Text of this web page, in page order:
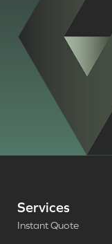
Services
Instant Quote